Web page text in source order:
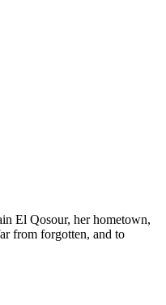
El Qosour, her hometown,
from forgotten, and to